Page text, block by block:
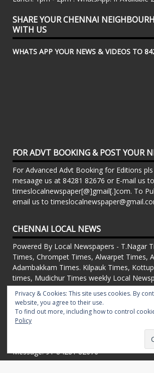
SHARE YOUR CHENNAI
WITH US
WHATS APP YOUR NEWS & VIDEOS TO
FOR ADVT BOOKING & POST YOUR
For Advanced Advt Booking for Editions
mesaage us at 84281 82676 or E-mail us to
timeslocalnewspaper[@]gmail[.]com. To
email us to
CHENNAI LOCAL NEWS
Powered By Local Newspapers - T.Nagar
Times, Chrompet Times, Alwarpet Times,
Adambakkam Times. Kilpauk Times,
times, Mudichur Times weekly Local
Press Releases, Local News, Events,
timeslocalnewspaper@gmail.com
FOR ADVT IN PRINT WEEKLY T.Nagar
Chrompet Times, Alwarpet Times, Arcot
Adambakkam Times. Kilpauk Times,
times, Vandalur Times, Madhavaram
Message: 91-84281 82676
Privacy & Cookies: This site uses cookies. By
website, you agree to their use.
To find out more, including how to control
Policy